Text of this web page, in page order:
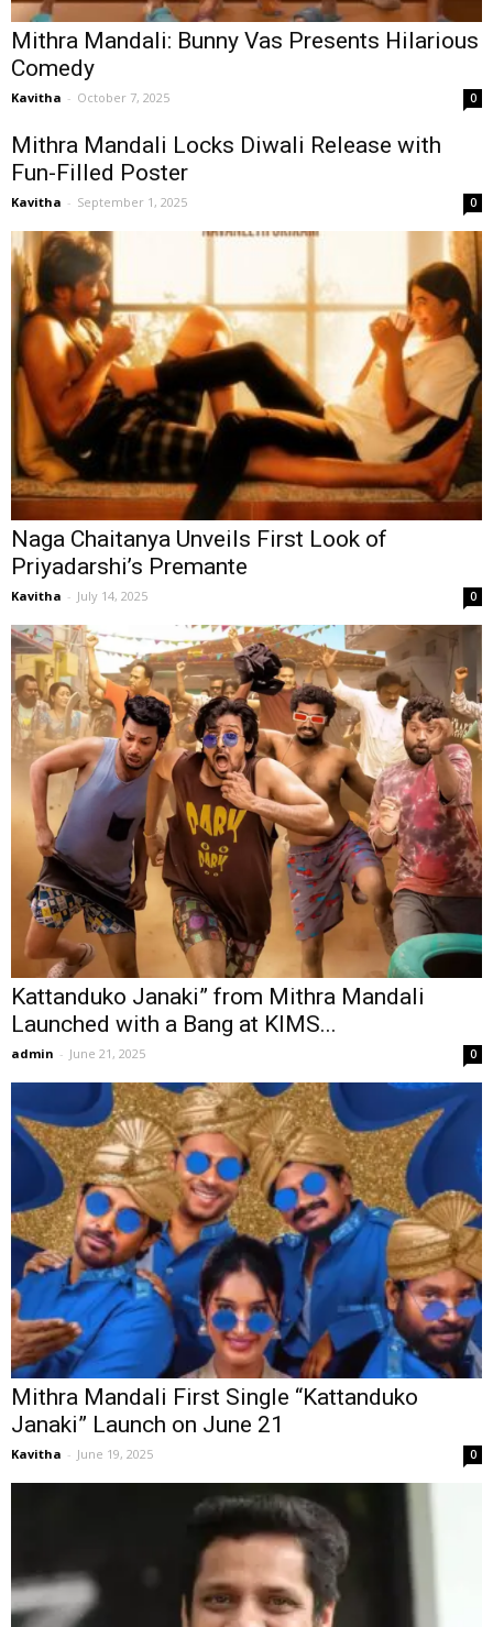
Mithra Mandali: Bunny Vas Presents Hilarious
Comedy
Kavitha - October 7, 2025 0
Mithra Mandali Locks Diwali Release with
Fun-Filled Poster
Kavitha - September 1, 2025 0
Naga Chaitanya Unveils First Look of
Priyadarshi’s Premante
Kavitha - July 14, 2025 0
Kattanduko Janaki” from Mithra Mandali
Launched with a Bang at KIMS...
admin - June 21, 2025 0
Mithra Mandali First Single “Kattanduko
Janaki” Launch on June 21
Kavitha - June 19, 2025 0